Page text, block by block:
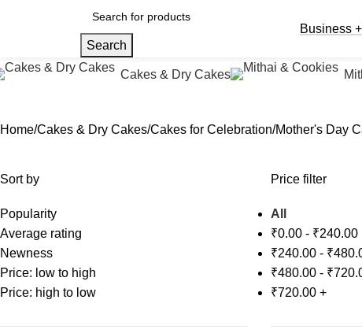
Search
Business +
Cakes & Dry Cakes
Home Cakes & Dry Cakes Cakes for Celebration Mother's Day
Sort by
Popularity
Average rating
Newness
Price: low to high
Price: high to low
Price filter
All
₹0.00- ₹240.00
₹240.00- ₹
₹480.00- ₹
₹720.00+